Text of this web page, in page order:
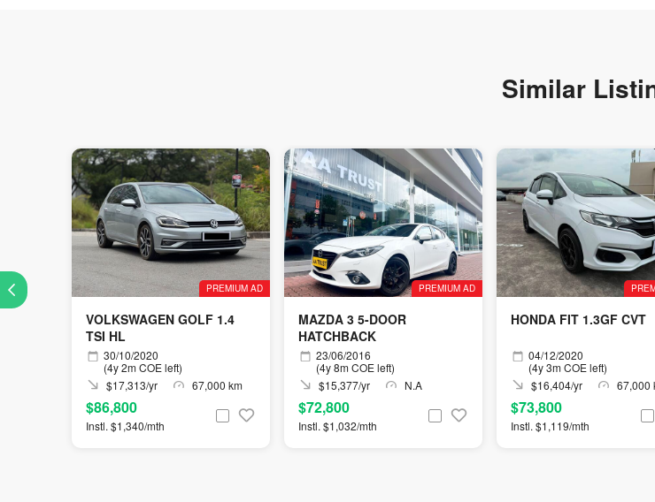
Similar
PREMIUM AD
VOLKSWAGEN GOLF 1.4
TSI HL
30/10/2020
(4y 2m COE left)
$17,313/yr
67,000 km
$86,800
Instl. $1,340/mth
PREMIUM AD
MAZDA 3 5-DOOR
HATCHBACK
23/06/2016
(4y 8m COE left)
$15,377/yr
N.A
$72,800
Instl. $1,032/mth
HONDA FIT 1.3GF CVT
04/12/2020
(4y 3m COE left)
$16,404/yr
67,000
$73,800
Instl. $1,119/mth